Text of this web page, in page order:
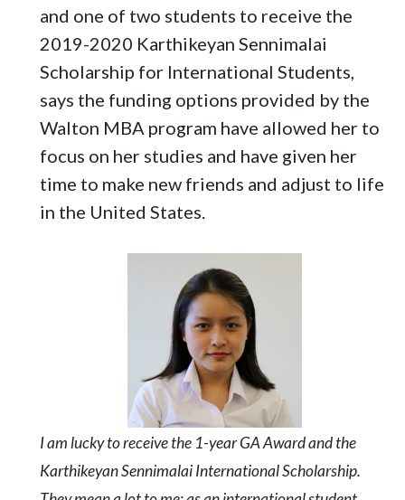
and one of two students to receive the
2019-2020 Karthikeyan Sennimalai
Scholarship for International Students,
says the funding options provided by the
Walton MBA program have allowed her to
focus on her studies and have given her
time to make new friends and adjust to life
in the United States.
I am lucky to receive the 1-year GA Award and the
Karthikeyan Sennimalai International Scholarship.